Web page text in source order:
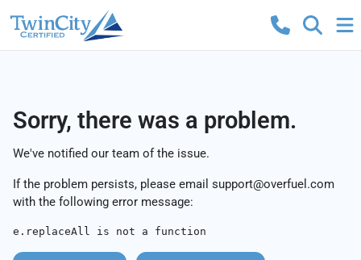
Sorry, there was a problem.
We've notified our team of the issue.
If the problem persists, please email support@overfuel.com
with the following error message:
e.replaceAll is not a function